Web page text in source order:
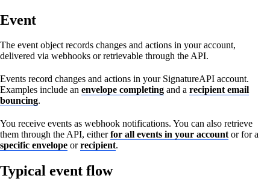
Event
The event object records changes and actions in your account,
delivered via webhooks or retrievable through the API.
Events record changes and actions in your SignatureAPI account.
Examples include an envelope completing and a recipient email
bouncing.
You receive events as webhook notifications. You can also retrieve
them through the API, eitherfor all events in your accountor for a
specific envelope orrecipient.
Typical event flow